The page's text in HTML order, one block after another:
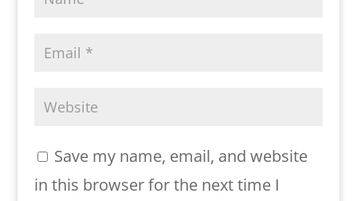
Save my name, email, and website
in this browser for the next time I